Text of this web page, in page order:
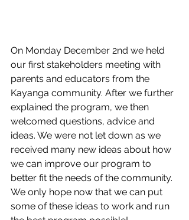
On Monday December 2nd we held
our first stakeholders meeting with
parents and educators from the
Kayanga community. After we further
explained the program, we then
welcomed questions, advice and
ideas. We were not let down as we
received many new ideas about how
we can improve our program to
better fit the needs of the community.
We only hope now that we can put
some of these ideas to work and run